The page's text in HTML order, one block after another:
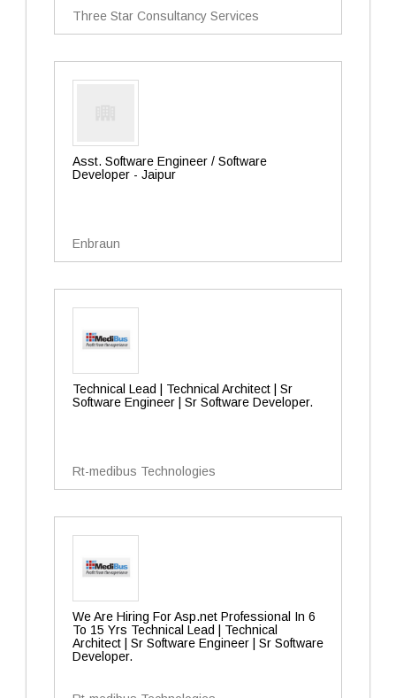
Three Star Consultancy Services
Asst. Software Engineer / Software
Developer - Jaipur
Enbraun
Technical Lead | Technical Architect | Sr
Software Engineer | Sr Software Developer.
Rt-medibus Technologies
We Are Hiring For Asp.net Professional In 6
To 15 Yrs Technical Lead | Technical
Architect | Sr Software Engineer | Sr Software
Developer.